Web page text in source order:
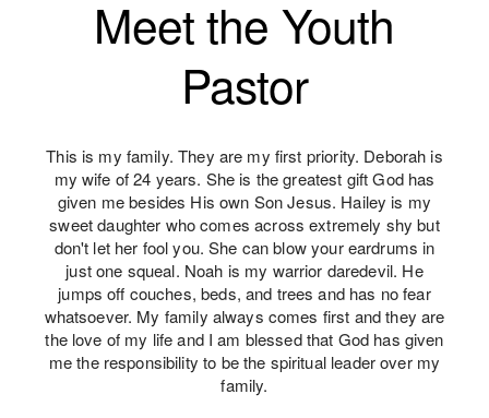
Meet the Youth
Pastor
This is my family. They are my first priority. Deborah is
my wife of 24 years. She is the greatest gift God has
given me besides His own Son Jesus. Hailey is my
sweet daughter who comes across extremely shy but
don't let her fool you. She can blow your eardrums in
just one squeal. Noah is my warrior daredevil. He
jumps off couches, beds, and trees and has no fear
whatsoever. My family always comes first and they are
the love of my life and I am blessed that God has given
me the responsibility to be the spiritual leader over my
family.